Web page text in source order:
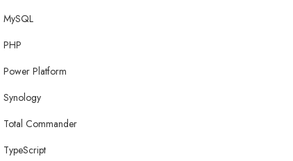
MySQL
PHP
Power Platform
Synology
Total Commander
TypeScript